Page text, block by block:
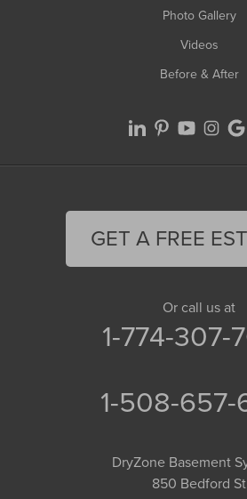
Photo Gallery
Videos
Before & After
GET A FREE
Or call us at
1-774-307-
1-508-657-
DryZone Basement
850 Bedford St